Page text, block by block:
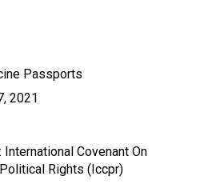
Passports
2021
International Covenant On
Rights (Iccpr)